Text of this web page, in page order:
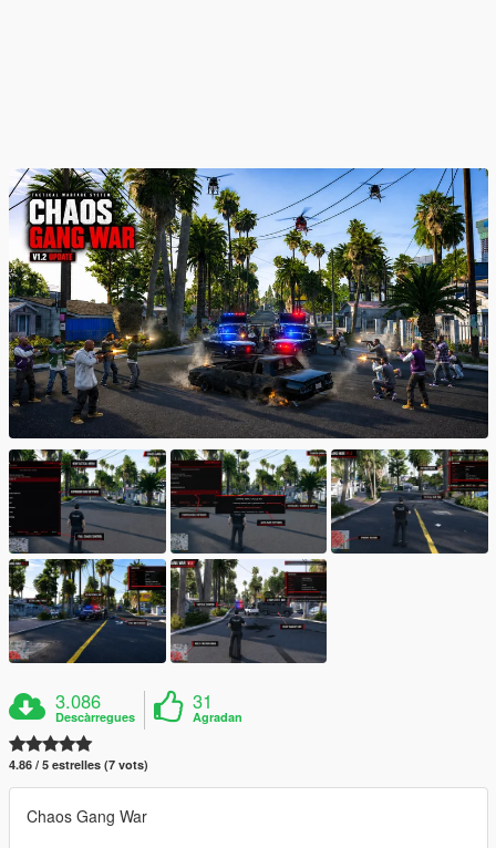
3.086
Descàrregues
31
Agradan
4.86 / 5 estrelles (7 vots)
Chaos Gang War